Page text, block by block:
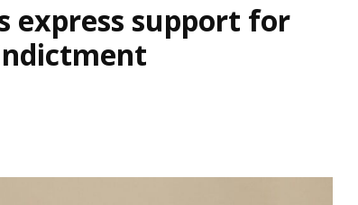
express support for